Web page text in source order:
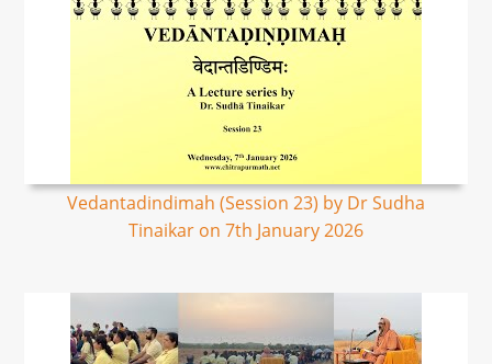
Vedantadindimah (Session 23) by Dr Sudha
Tinaikar on 7th January 2026